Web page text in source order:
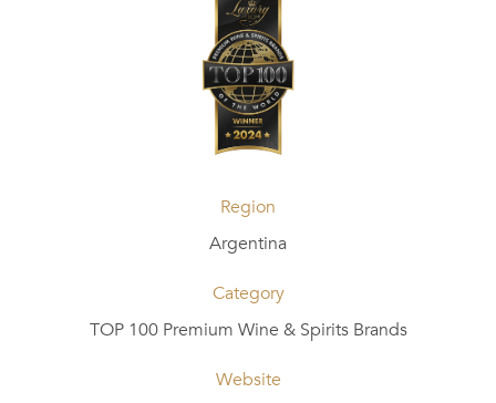
Region
Argentina
Category
TOP 100 Premium Wine & Spirits Brands
Website